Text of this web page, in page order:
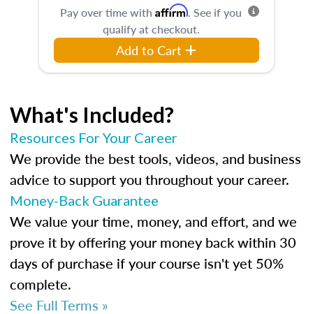
Pay over time with Affirm. See if you
qualify at checkout.
Add to Cart
What's Included?
Resources For Your Career
We provide the best tools, videos, and business
advice to support you throughout your career.
Money-Back Guarantee
We value your time, money, and effort, and we
prove it by offering your money back within 30
days of purchase if your course isn't yet 50%
complete.
See Full Terms »